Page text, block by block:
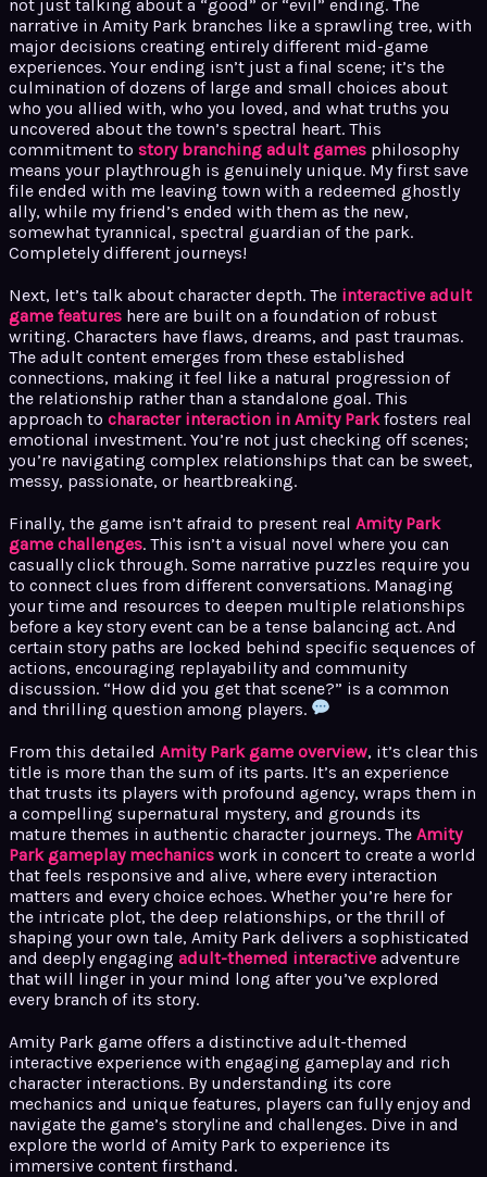
not just talking about a “good” or “evil” ending. The
narrative in Amity Park branches like a sprawling tree, with
major decisions creating entirely different mid-game
experiences. Your ending isn’t just a final scene; it’s the
culmination of dozens of large and small choices about
who you allied with, who you loved, and what truths you
uncovered about the town’s spectral heart. This
commitment to story branching adult games philosophy
means your playthrough is genuinely unique. My first save
file ended with me leaving town with a redeemed ghostly
ally, while my friend’s ended with them as the new,
somewhat tyrannical, spectral guardian of the park.
Completely different journeys!
Next, let’s talk about character depth. The interactive adult
game features here are built on a foundation of robust
writing. Characters have flaws, dreams, and past traumas.
The adult content emerges from these established
connections, making it feel like a natural progression of
the relationship rather than a standalone goal. This
approach to character interaction in Amity Parkfosters real
emotional investment. You’re not just checking off scenes;
you’re navigating complex relationships that can be sweet,
messy, passionate, or heartbreaking.
Finally, the game isn’t afraid to present real Amity Park
game challenges. This isn’t a visual novel where you can
casually click through. Some narrative puzzles require you
to connect clues from different conversations. Managing
your time and resources to deepen multiple relationships
before a key story event can be a tense balancing act. And
certain story paths are locked behind specific sequences of
actions, encouraging replayability and community
discussion. “How did you get that scene?” is a common
and thrilling question among players.
From this detailed Amity Park game overview, it’s clear this
title is more than the sum of its parts. It’s an experience
that trusts its players with profound agency, wraps them in
a compelling supernatural mystery, and grounds its
mature themes in authentic character journeys. The Amity
Park gameplay mechanics work in concert to create a world
that feels responsive and alive, where every interaction
matters and every choice echoes. Whether you’re here for
the intricate plot, the deep relationships, or the thrill of
shaping your own tale, Amity Park delivers a sophisticated
and deeply engaging adult-themed interactive adventure
that will linger in your mind long after you’ve explored
every branch of its story.
Amity Park game offers a distinctive adult-themed
interactive experience with engaging gameplay and rich
character interactions. By understanding its core
mechanics and unique features, players can fully enjoy and
navigate the game’s storyline and challenges. Dive in and
explore the world of Amity Park to experience its
immersive content firsthand.